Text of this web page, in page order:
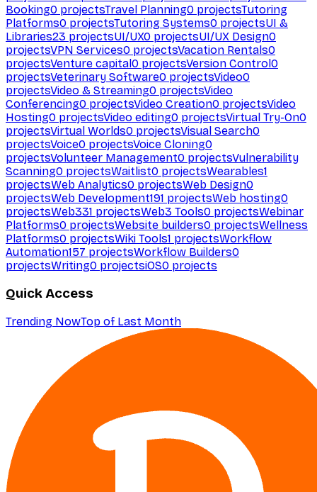
Booking0 projectsTravel Planning0 projectsTutoring
Platforms0 projectsTutoring Systems0 projectsUI &
Libraries23 projectsUI/UX0 projectsUI/UX Design0
projectsVPN Services0 projectsVacation Rentals0
projectsVenture capital0 projectsVersion Control0
projectsVeterinary Software0 projectsVideo0
projectsVideo & Streaming0 projectsVideo
Conferencing0 projectsVideo Creation0 projectsVideo
Hosting0 projectsVideo editing0 projectsVirtual Try-On0
projectsVirtual Worlds0 projectsVisual Search0
projectsVoice0 projectsVoice Cloning0
projectsVolunteer Management0 projectsVulnerability
Scanning0 projectsWaitlist0 projectsWearables1
projectsWeb Analytics0 projectsWeb Design0
projectsWeb Development191 projectsWeb hosting0
projectsWeb331 projectsWeb3 Tools0 projectsWebinar
Platforms0 projectsWebsite builders0 projectsWellness
Platforms0 projectsWiki Tools1 projectsWorkflow
Automation157 projectsWorkflow Builders0
projectsWriting0 projectsiOS0 projects
Quick Access
Trending NowTop of Last Month